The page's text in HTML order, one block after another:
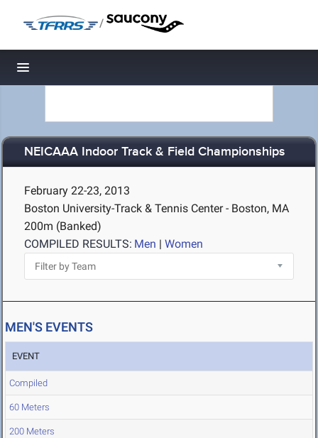
/
Toggle navigation
NEICAAA Indoor Track & Field Championships
February 22-23, 2013
Boston University-Track & Tennis Center - Boston, MA
200m (Banked)
COMPILED RESULTS: Men | Women
MEN'S EVENTS
EVENT
Compiled
60 Meters
200 Meters